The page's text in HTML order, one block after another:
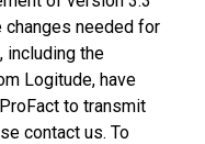
changes needed for
including the
Logitude, have
to transmit
contact us. To